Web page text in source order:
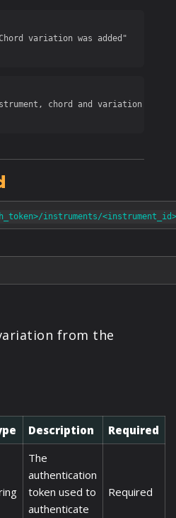
instruments/
from the
Description Required
The
authentication
token used to
authenticate
Required